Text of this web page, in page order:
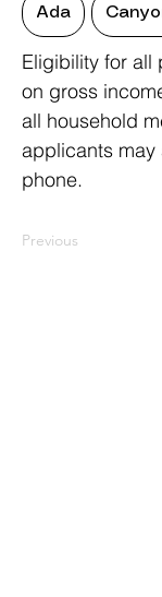
Ada
Eligibility for all
on gross
all household
applicants
phone.
Previous